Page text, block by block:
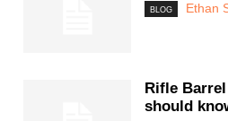
BLOG Ethan
Rifle
should